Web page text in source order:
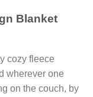
Blanket
cozy fleece
wherever one
on the couch, by